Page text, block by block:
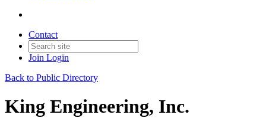
Contact
Join Login
Back to Public Directory
King Engineering, Inc.